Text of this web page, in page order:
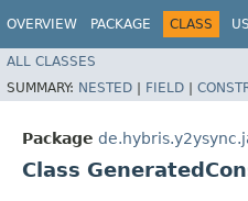
OVERVIEW PACKAGE CLASS
ALL CLASSES
SUMMARY: NESTED | FIELD |
Package
Class